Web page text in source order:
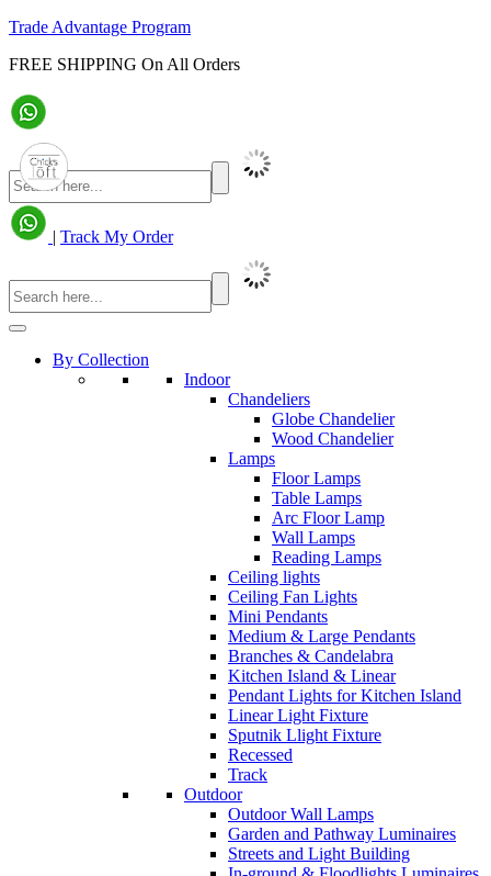
Trade Advantage Program
FREE SHIPPING On All Orders
| Track My Order
By Collection
Indoor
Chandeliers
Globe Chandelier
Wood Chandelier
Lamps
Floor Lamps
Table Lamps
Arc Floor Lamp
Wall Lamps
Reading Lamps
Ceiling lights
Ceiling Fan Lights
Mini Pendants
Medium & Large Pendants
Branches & Candelabra
Kitchen Island & Linear
Pendant Lights for Kitchen Island
Linear Light Fixture
Sputnik Llight Fixture
Recessed
Track
Outdoor
Outdoor Wall Lamps
Garden and Pathway Luminaires
Streets and Light Building